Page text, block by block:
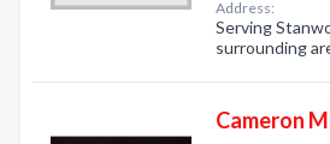
Address:
Serving
surrounding
Cameron